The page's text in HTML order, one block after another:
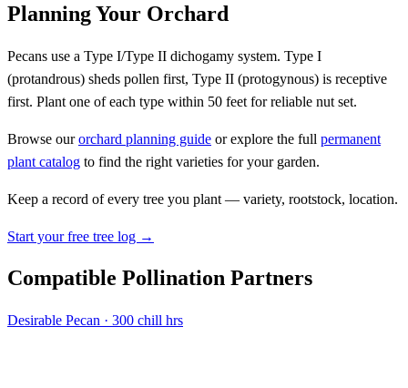
Planning Your Orchard
Pecans use a Type I/Type II dichogamy system. Type I
(protandrous) sheds pollen first, Type II (protogynous) is receptive
first. Plant one of each type within 50 feet for reliable nut set.
Browse ourorchard planning guide or explore the full permanent
plant catalog to find the right varieties for your garden.
Keep a record of every tree you plant — variety, rootstock, location.
Start your free tree log →
Compatible Pollination Partners
Desirable Pecan · 300 chill hrs